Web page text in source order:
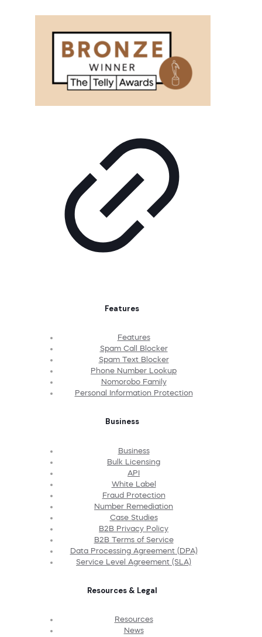
Features
Features
Spam Call Blocker
Spam Text Blocker
Phone Number Lookup
Nomorobo Family
Personal Information Protection
Business
Business
Bulk Licensing
API
White Label
Fraud Protection
Number Remediation
Case Studies
B2B Privacy Policy
B2B Terms of Service
Data Processing Agreement (DPA)
Service Level Agreement (SLA)
Resources & Legal
Resources
News